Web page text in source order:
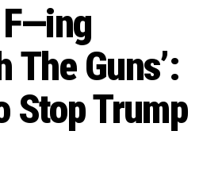
F—ing
The Guns’:
Stop Trump